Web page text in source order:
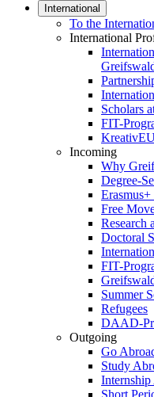
International
To the
International
Scholars
FIT-
Incoming
Why
Degree-
Free
Research
Doctoral
FIT-
Summer
Refugees
DAAD-
Outgoing
Go
Study
Internship
Short